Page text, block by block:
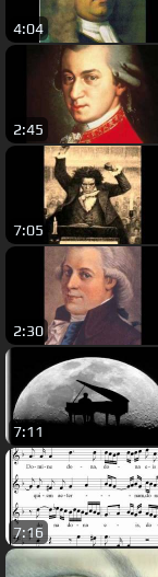
4:04
2:45
7:05
2:30
7:11
7:16